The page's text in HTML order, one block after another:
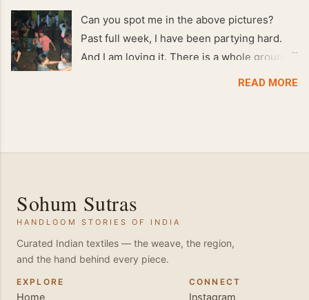
Can you spot me in the above pictures?
Past full week, I have been partying hard.
And I am loving it. There is a whole group of
people in Delhi who have formed various
dance floor. Besides Salsa , we also do
Bachata and Zouk . These are very close
and sensual dance forms. Salsa is a
fantastic way of keeping fit because, the
movements of the dance require the use of
various muscles in the body. Like swimming,
READ MORE
Sohum Sutras
HANDLOOM STORIES OF INDIA
Curated Indian textiles — the weave, the region,
and the hand behind every piece.
EXPLORE
Home
CONNECT
Instagram